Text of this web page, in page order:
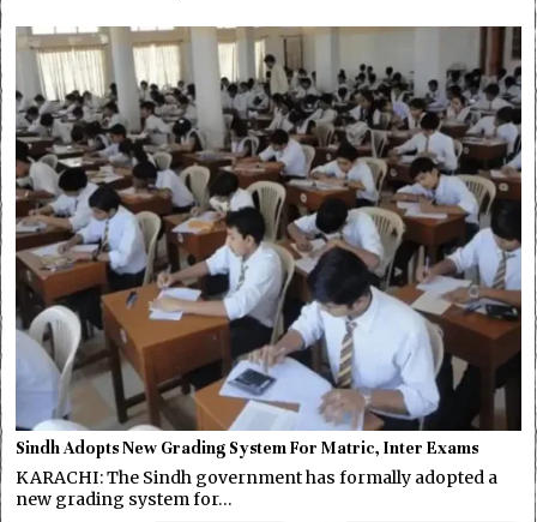
Sindh Adopts New Grading System For Matric, Inter Exams
KARACHI: The Sindh government has formally adopted a
new grading system for…